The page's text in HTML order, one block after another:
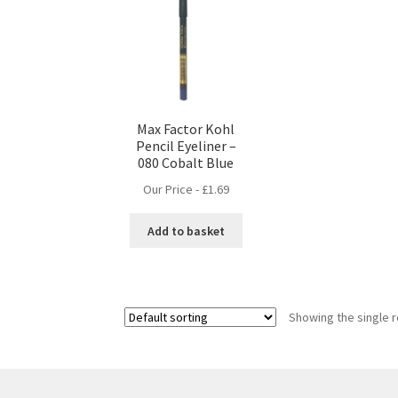
Max Factor Kohl
Pencil Eyeliner –
080 Cobalt Blue
Our Price - £1.69
Add to basket
Showing the single